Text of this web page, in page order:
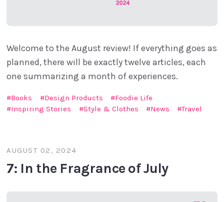
Welcome to the August review! If everything goes as
planned, there will be exactly twelve articles, each
one summarizing a month of experiences.
Books Design Products
Foodie Life
Inspiring Stories
Style & Clothes News Travel
AUGUST 02, 2024
7: In the Fragrance of July